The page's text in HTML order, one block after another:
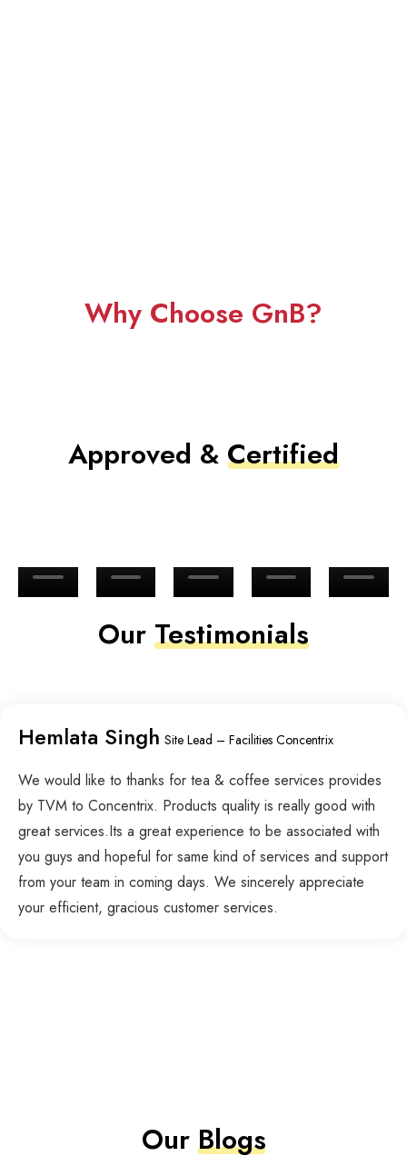
Why Choose GnB?
Approved & Certified
Our Testimonials
Hemlata Singh Site Lead – Facilities Concentrix
We would like to thanks for tea & coffee services provides
by TVM to Concentrix. Products quality is really good with
great services.Its a great experience to be associated with
you guys and hopeful for same kind of services and support
from your team in coming days. We sincerely appreciate
your efficient, gracious customer services.
OurBlogs